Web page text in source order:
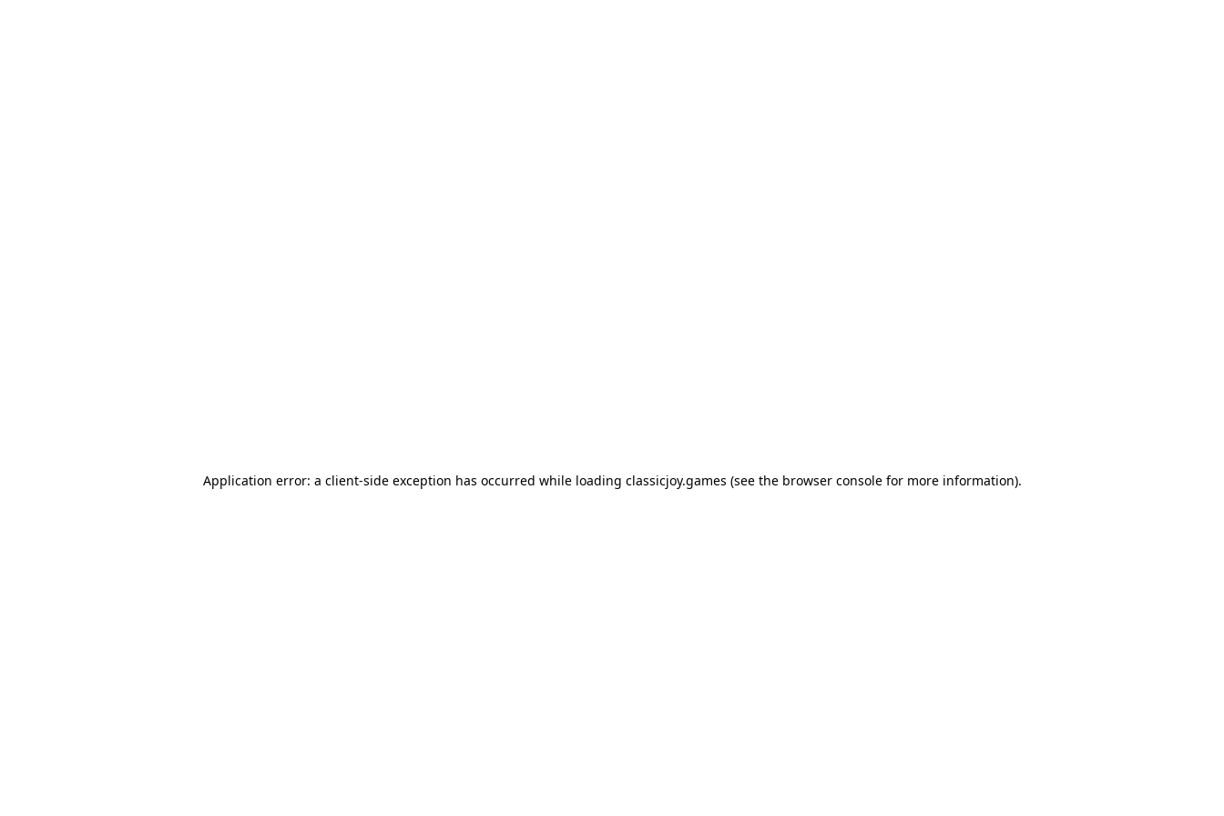
Application error: a client-side exception has occurred while loading classicjoy.games (see the browser consolefor more information).